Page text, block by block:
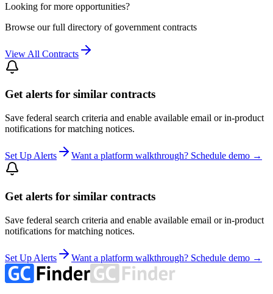
Looking for more opportunities?
Browse our full directory of government contracts
View All Contracts
Get alerts for similar contracts
Save federal search criteria and enable available email or in-product
notifications for matching notices.
Set Up Alerts Want a platform walkthrough? Schedule demo →
Get alerts for similar contracts
Save federal search criteria and enable available email or in-product
notifications for matching notices.
Set Up Alerts Want a platform walkthrough? Schedule demo →